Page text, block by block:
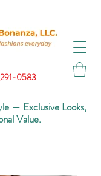
0583
— Exclusive Looks,
Value.